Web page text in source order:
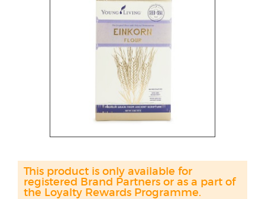
This product is only available for
registered Brand Partners or as a part of
the Loyalty Rewards Programme.